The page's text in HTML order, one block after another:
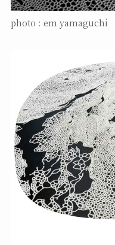
photo : em yamaguchi